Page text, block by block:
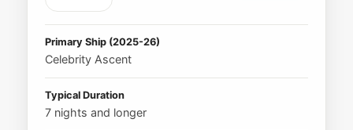
Primary Ship (2025-26)
Celebrity Ascent
Typical Duration
7 nights and longer